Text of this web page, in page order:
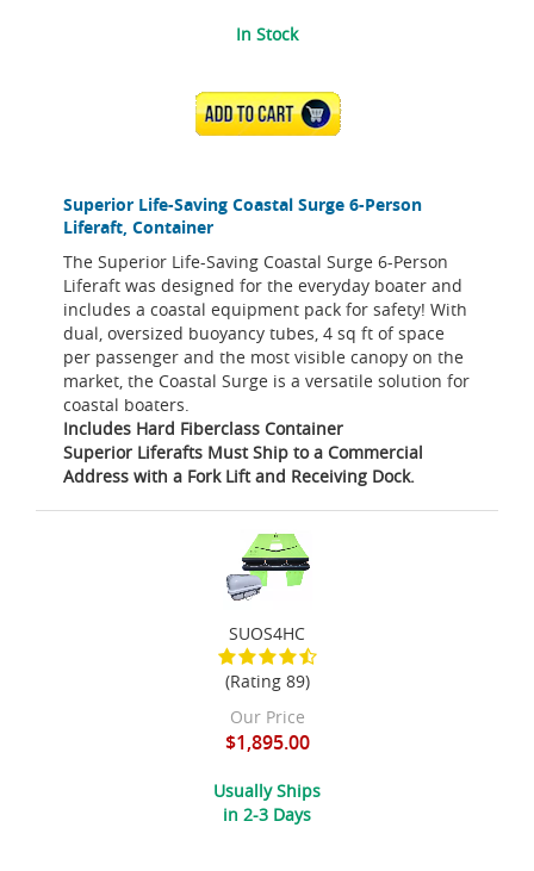
Superior Life-Saving Coastal Surge 6-Person
Liferaft, Container
The Superior Life-Saving Coastal Surge 6-Person
Liferaft was designed for the everyday boater and
includes a coastal equipment pack for safety! With
dual, oversized buoyancy tubes, 4 sq ft of space
per passenger and the most visible canopy on the
market, the Coastal Surge is a versatile solution for
coastal boaters.
Includes Hard Fiberclass Container
Superior Liferafts Must Ship to a Commercial
Address with a Fork Lift and Receiving Dock.
In Stock
ADD TO CART
SUOS4HC
(Rating 89)
Our Price
$1,895.00
Usually Ships
in 2-3 Days